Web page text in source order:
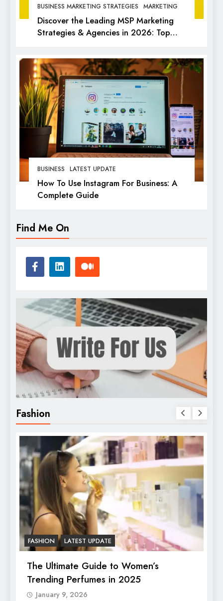
BUSINESS MARKETING STRATEGIES MARKETING
Discover the Leading MSP Marketing
Strategies & Agencies in 2026: Top
BUSINESS LATEST UPDATE
How To Use Instagram For Business: A
Complete Guide
Find Me On
Fashion
FASHION LATEST UPDATE
The Ultimate Guide to Women’s
Trending Perfumes in 2025
January 9, 2026